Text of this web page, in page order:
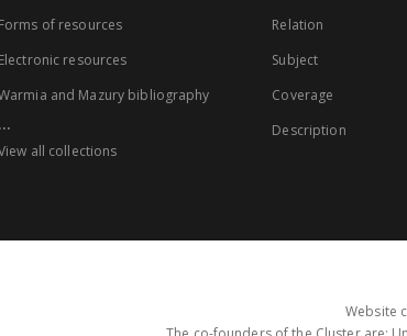
Forms of resources
Electronic resources
and Mazury bibliography
...
all collections
Relation
Subject
Coverage
Description
Website